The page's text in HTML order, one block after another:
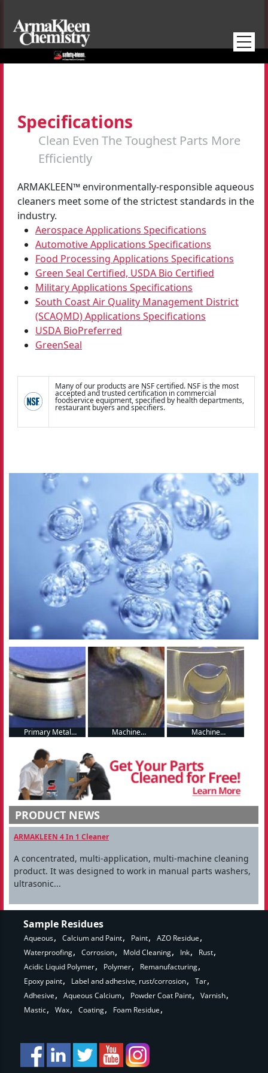
Specifications
Clean Even The Toughest Parts More
Efficiently
ARMAKLEEN™ environmentally-responsible aqueous
cleaners meet some of the strictest standards in the
industry.
Aerospace Applications Specifications
Automotive Applications Specifications
Food Processing Applications Specifications
Green Seal Certified, USDA Bio Certified
Military Applications Specifications
South Coast Air Quality Management District
(SCAQMD) Applications Specifications
USDA BioPreferred
GreenSeal
Many of our products are NSF certified. NSF is the most
accepted and trusted certification in commercial
foodservice equipment, specified by health departments,
restaurant buyers and specifiers.
Primary Metal
Machine
Machine
PRODUCT NEWS
ARMAKLEEN 4 In 1 Cleaner
A concentrated, multi-application, multi-machine cleaning
product. It was designed to work in manual parts washers,
ultrasonic...
Sample Residues
Aqueous Calcium and Paint Paint
AZO Residue
Waterproofing
Corrosion Mold Cleaning Ink
Rust
Acidic Liquid Polymer
Polymer
Remanufacturing
Epoxy paint
Label and adhesive, rust/corrosion
Tar
Adhesive
Aqueous Calcium Powder Coat Paint
Varnish
Mastic
Wax Coating Foam Residue